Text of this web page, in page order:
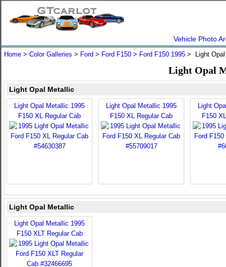
Vehicle Photo
Home > Color Galleries > Ford > Ford F150 > Ford F150 1995 > Light
Light Opal
Light Opal Metallic
Light Opal Metallic 1995
F150 XL Regular Cab
Light Opal Metallic 1995
F150 XL Regular Cab
Light
F150
Light Opal Metallic
Light Opal Metallic 1995
F150 XLT Regular Cab